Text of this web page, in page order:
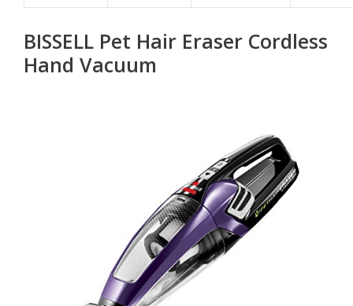
BISSELL Pet Hair Eraser Cordless
Hand Vacuum